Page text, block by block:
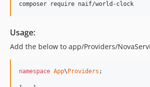
composer require naif/world-clock
Usage:
Add the below to app/Providers/
namespace App\ Providers ;